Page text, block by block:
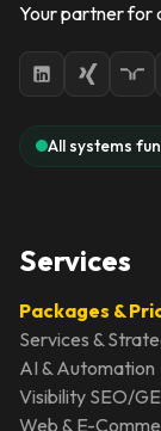
Your partner for
All systems
Services
Packages &
Services &
AI & Automation
Visibility SEO/
Web & E-